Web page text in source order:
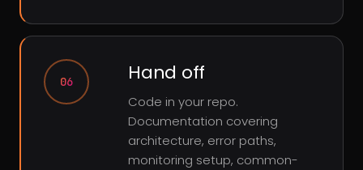
06 Hand off
Code in your repo.
Documentation covering
architecture, error paths,
monitoring setup, common-